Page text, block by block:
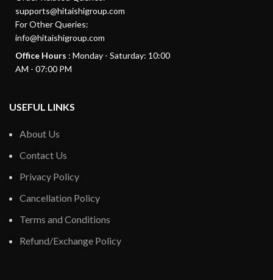
supports@hitaishigroup.com
For Other Queries:
info@hitaishigroup.com
Office Hours : Monday - Saturday: 10:00
AM - 07:00 PM
USEFUL LINKS
About Us
Contact Us
Privacy Policy
Cancellation Policy
Terms and Conditions
Refund/Exchange Policy